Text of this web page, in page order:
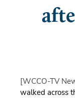
[WCCO-TV
walked across